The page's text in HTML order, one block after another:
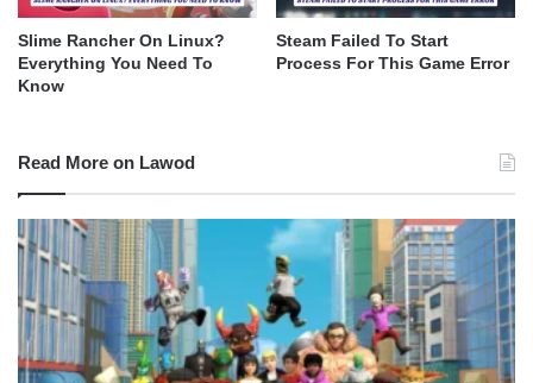
Slime Rancher On Linux?
Everything You Need To
Know
Steam Failed To Start
Process For This Game Error
Read More on Lawod